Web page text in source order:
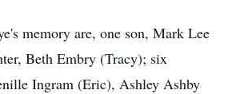
memory are, one son, Mark Lee
Beth Embry (Tracy); six
Ingram (Eric), Ashley Ashby